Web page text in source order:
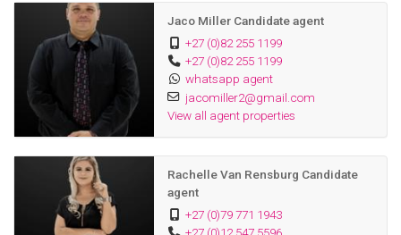
Jaco Miller Candidate agent
+27 (0)82 255 1199
+27 (0)82 255 1199
whatsapp agent
jacomiller2@gmail.com
View all agent properties
Rachelle Van Rensburg Candidate
agent
+27 (0)79 771 1943